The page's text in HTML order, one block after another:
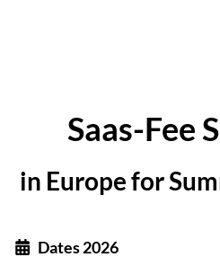
Saas-Fee
in Europe for
Dates 2026